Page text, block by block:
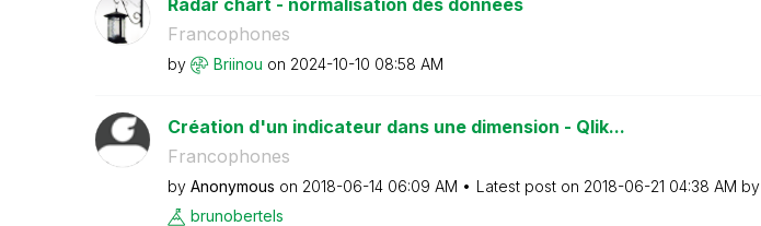
Francophones
by Briinou on ‎2024-10-10 08:58 AM
Création d'un indicateur dans une dimension - Qlik...
Francophones
by Anonymous on ‎2018-06-14 06:09 AM Latest post on ‎2018-06-21 04:38 AM by
brunobertels